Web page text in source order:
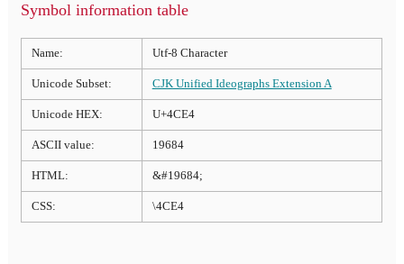
Symbol information table
Name: Utf-8 Character
Unicode Subset: CJK Unified Ideographs Extension A
Unicode HEX: U+4CE4
ASCII value: 19684
HTML: &#19684;
CSS: \4CE4